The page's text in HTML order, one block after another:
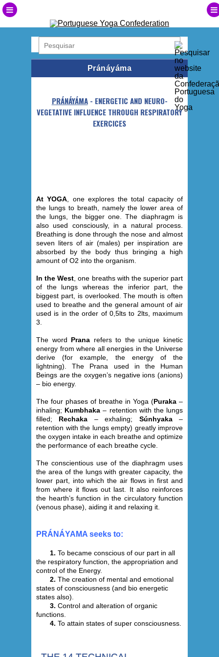
Pránáyáma
PRÁNÁYÁMA- ENERGETIC AND NEURO-
VEGETATIVE INFLUENCE THROUGH RESPIRATORY
EXERCICES
At YOGA , one explores the total capacity of
the lungs to breath, namely the lower area of
the lungs, the bigger one. The diaphragm is
also used consciously, in a natural process.
Breathing is done through the nose and almost
seven liters of air (males) per inspiration are
absorbed by the body thus bringing a high
amount of O2 into the organism.
In the West , one breaths with the superior part
of the lungs whereas the inferior part, the
biggest part, is overlooked. The mouth is often
used to breathe and the general amount of air
used is in the order of 0,5lts to 2lts, maximum
3.
The word Prana refers to the unique kinetic
energy from where all energies in the Universe
derive (for example, the energy of the
lightning). The Prana used in the Human
Beings are the oxygen’s negative ions (anions)
– bio energy.
The four phases of breathe in Yoga (Puraka –
inhaling; Kumbhaka – retention with the lungs
filled; Rechaka – exhaling; Súnhyaka–
retention with the lungs empty) greatly improve
the oxygen intake in each breathe and optimize
the performance of each breathe cycle.
The conscientious use of the diaphragm uses
the area of the lungs with greater capacity, the
lower part, into which the air flows in first and
from where it flows out last. It also reinforces
the hearth’s function in the circulatory function
(venous phase), aiding it and relaxing it.
PRÁNÁYAMA seeks to:
1. To became conscious of our part in all
the respiratory function, the appropriation and
control of the Energy.
2. The creation of mental and emotional
states of consciousness (and bio energetic
states also).
3. Control and alteration of organic
functions.
4. To attain states of super consciousness.